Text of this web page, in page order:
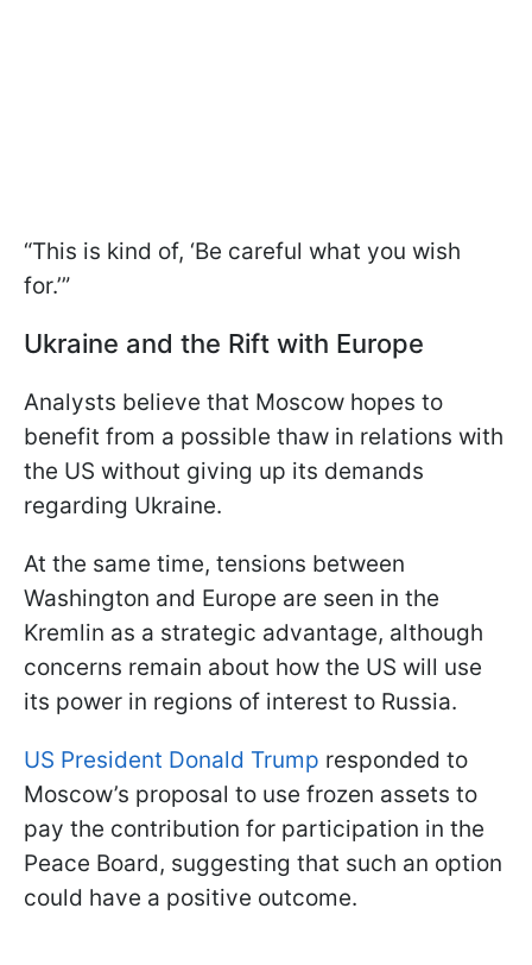
“This is kind of, ‘Be careful what you wish
for.’”
Ukraine and the Rift with Europe
Analysts believe that Moscow hopes to
benefit from a possible thaw in relations with
the US without giving up its demands
regarding Ukraine.
At the same time, tensions between
Washington and Europe are seen in the
Kremlin as a strategic advantage, although
concerns remain about how the US will use
its power in regions of interest to Russia.
US President Donald Trump responded to
Moscow’s proposal to use frozen assets to
pay the contribution for participation in the
Peace Board, suggesting that such an option
could have a positive outcome.